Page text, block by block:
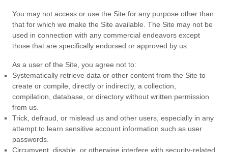
You may not access or use the Site for any purpose other than
that for which we make the Site available. The Site may not be
used in connection with any commercial endeavors except
those that are specifically endorsed or approved by us.
As a user of the Site, you agree not to:
Systematically retrieve data or other content from the Site to
create or compile, directly or indirectly, a collection,
compilation, database, or directory without written permission
from us.
Trick, defraud, or mislead us and other users, especially in any
attempt to learn sensitive account information such as user
passwords.
Circumvent, disable, or otherwise interfere with security-related